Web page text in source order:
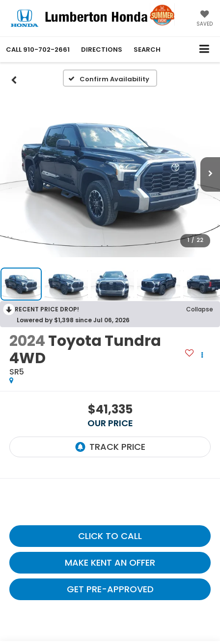
SAVED
CALL 910-702-2661 DIRECTIONS SEARCH
Confirm Availability
1 / 22
RECENT PRICE DROP!
Collapse
Lowered by $1,398 since Jul 06, 2026
2024Toyota Tundra
4WD
SR5
$41,335
OUR PRICE
CLICK TO CALL
MAKE KENT AN OFFER
GET PRE-APPROVED